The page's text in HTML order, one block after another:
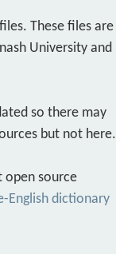
files. These files are
University and
so there may
but not here.
open source
English dictionary